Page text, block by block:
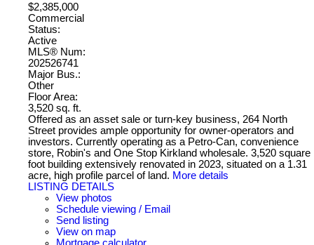
$2,385,000
Commercial
Status:
Active
MLS® Num:
202526741
Major Bus.:
Other
Floor Area:
3,520 sq. ft.
Offered as an asset sale or turn-key business, 264 North
Street provides ample opportunity for owner-operators and
investors. Currently operating as a Petro-Can, convenience
store, Robin's and One Stop Kirkland wholesale. 3,520 square
foot building extensively renovated in 2023, situated on a 1.31
acre, high profile parcel of land. More details
LISTING DETAILS
View photos
Schedule viewing / Email
Send listing
View on map